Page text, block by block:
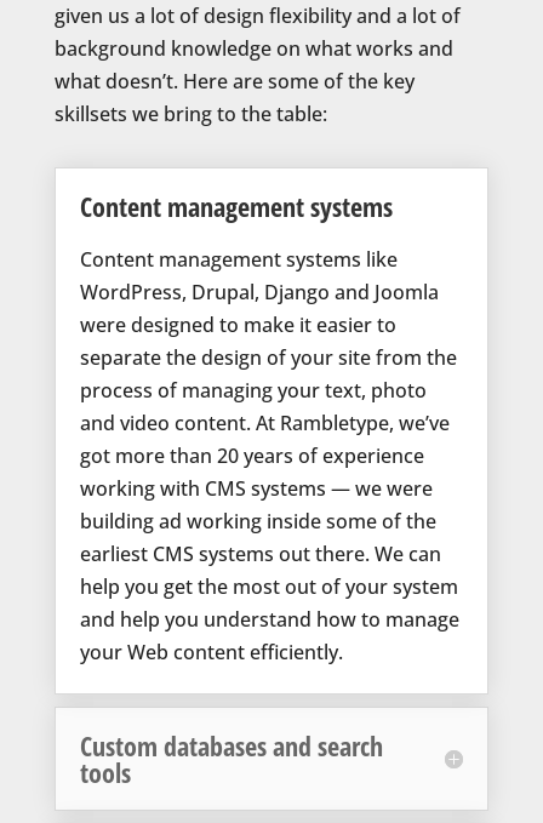
given us a lot of design flexibility and a lot of
background knowledge on what works and
what doesn’t. Here are some of the key
skillsets we bring to the table:
Content management systems
Content management systems like
WordPress, Drupal, Django and Joomla
were designed to make it easier to
separate the design of your site from the
process of managing your text, photo
and video content. At Rambletype, we’ve
got more than 20 years of experience
working with CMS systems — we were
building ad working inside some of the
earliest CMS systems out there. We can
help you get the most out of your system
and help you understand how to manage
your Web content efficiently.
Custom databases and search
tools